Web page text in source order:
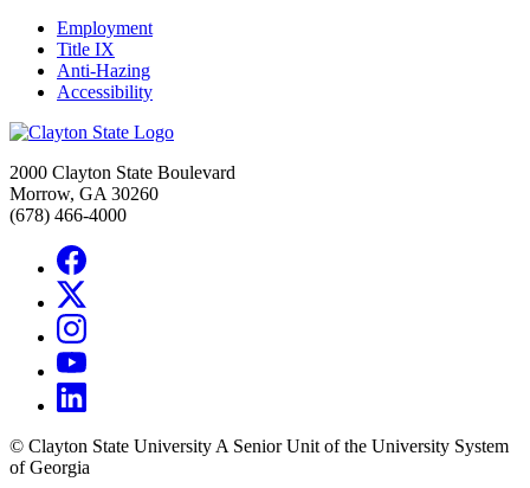
Employment
Title IX
Anti-Hazing
Accessibility
2000 Clayton State Boulevard
Morrow, GA 30260
(678) 466-4000
© Clayton State UniversityA Senior Unit of the University System
of Georgia